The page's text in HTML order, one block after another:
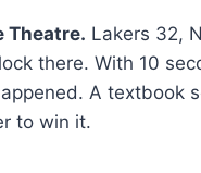
Theatre. Lakers 32,
there. With 10
A textbook
to win it.